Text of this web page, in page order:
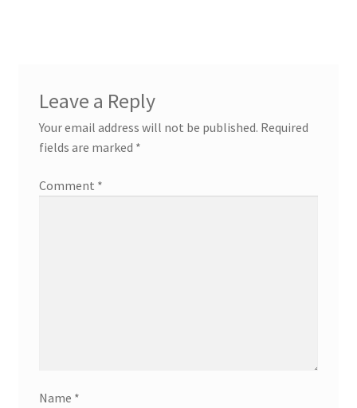
Leave a Reply
Your email address will not be published. Required
fields are marked *
Comment *
Name *